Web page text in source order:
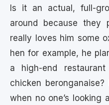
Is it an actual, full-
around because they
really loves him some
hen for example, he
a high-end
chicken
when no one’s looking